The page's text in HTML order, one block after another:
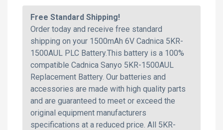
Free Standard Shipping!
Order today and receive free standard
shipping on your 1500mAh 6V Cadnica 5KR-
1500AUL PLC Battery.This battery is a 100%
compatible Cadnica Sanyo 5KR-1500AUL
Replacement Battery. Our batteries and
accessories are made with high quality parts
and are guaranteed to meet or exceed the
original equipment manufacturers
specifications at a reduced price. All 5KR-